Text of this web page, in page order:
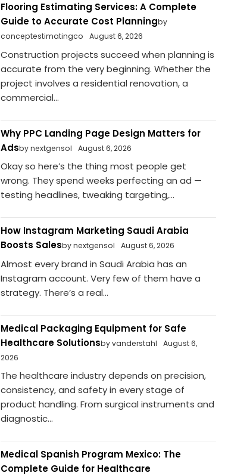
Flooring Estimating Services: A Complete
Guide to Accurate Cost Planningby
conceptestimatingco
August 6, 2026
Construction projects succeed when planning is
accurate from the very beginning. Whether the
project involves a residential renovation, a
commercial...
Why PPC Landing Page Design Matters for
Adsby nextgensol August 6, 2026
Okay so here’s the thing most people get
wrong. They spend weeks perfecting an ad —
testing headlines, tweaking targeting,...
How Instagram Marketing Saudi Arabia
Boosts Salesby nextgensol August 6, 2026
Almost every brand in Saudi Arabia has an
Instagram account. Very few of them have a
strategy. There’s a real...
Medical Packaging Equipment for Safe
Healthcare Solutionsby vanderstahl
August 6,
2026
The healthcare industry depends on precision,
consistency, and safety in every stage of
product handling. From surgical instruments and
diagnostic...
Medical Spanish Program Mexico: The
Complete Guide for Healthcare